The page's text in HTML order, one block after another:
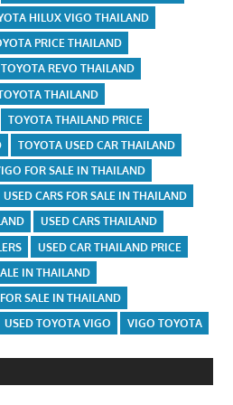
HILUX VIGO THAILAND
PRICE THAILAND
TOYOTA REVO THAILAND
THAILAND
TOYOTA THAILAND PRICE
TOYOTA USED CAR THAILAND
FOR SALE IN THAILAND
USED CARS FOR SALE IN THAILAND
USED CARS THAILAND
USED CAR THAILAND PRICE
IN THAILAND
SALE IN THAILAND
USED TOYOTA VIGO VIGO TOYOTA